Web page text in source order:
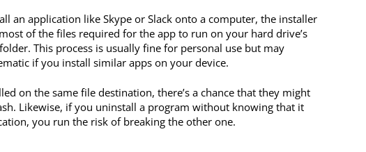
an application like Skype or Slack onto a computer, the installer
of the files required for the app to run on your hard drive’s
This process is usually fine for personal use but may
if you install similar apps on your device.
on the same file destination, there’s a chance that they might
Likewise, if you uninstall a program without knowing that it
you run the risk of breaking the other one.